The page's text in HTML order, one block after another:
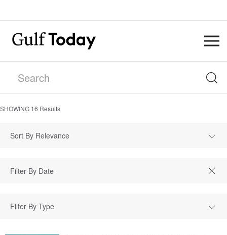
SHOWING 16 Results
Sort By Relevance
Filter By Type